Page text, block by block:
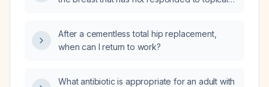
recommended next step in management?
After a cementless total hip replacement,
when can I return to work?
What antibiotic is appropriate for an adult with